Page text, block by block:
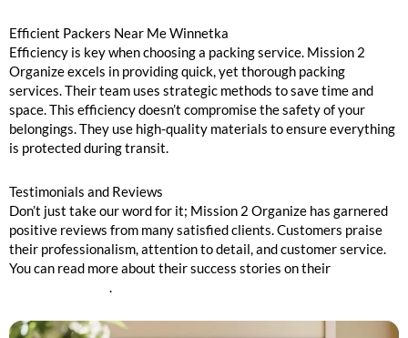
Efficient Packers Near Me Winnetka
Efficiency is key when choosing a packing service. Mission 2
Organize excels in providing quick, yet thorough packing
services. Their team uses strategic methods to save time and
space. This efficiency doesn’t compromise the safety of your
belongings. They use high-quality materials to ensure everything
is protected during transit.
Testimonials and Reviews
Don’t just take our word for it; Mission 2 Organize has garnered
positive reviews from many satisfied clients. Customers praise
their professionalism, attention to detail, and customer service.
You can read more about their success stories on their